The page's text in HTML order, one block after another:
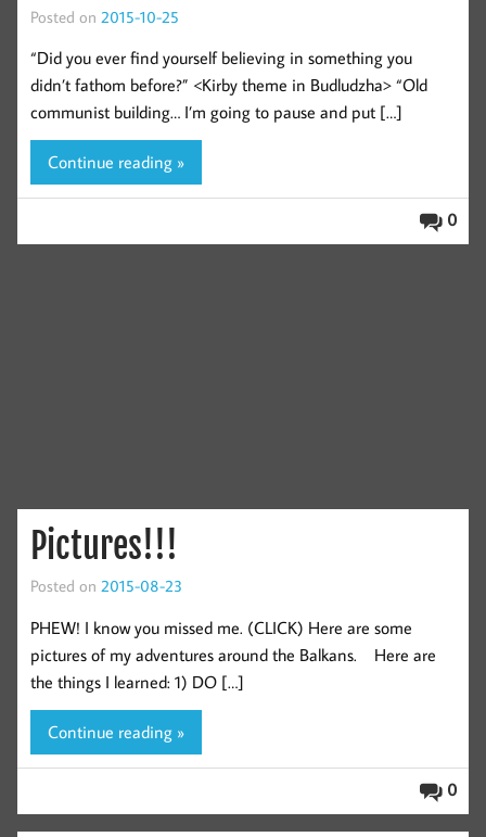
Posted on 2015-10-25
“Did you ever find yourself believing in something you
didn’t fathom before?” <Kirby theme in Budludzha> “Old
communist building… I’m going to pause and put […]
Continue reading »
0
Pictures!!!
Posted on 2015-08-23
PHEW! I know you missed me. (CLICK) Here are some
pictures of my adventures around the Balkans. Here are
the things I learned: 1) DO […]
Continue reading »
0